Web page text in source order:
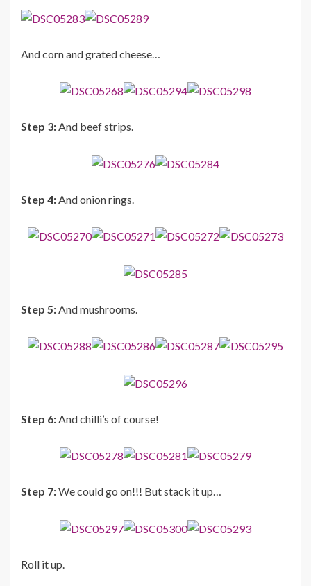
And corn and grated cheese…
Step 3:And beef strips.
Step 4:And onion rings.
Step 5: And mushrooms.
Step 6: And chilli’s of course!
Step 7:We could go on!!! But stack it up…
Roll it up.